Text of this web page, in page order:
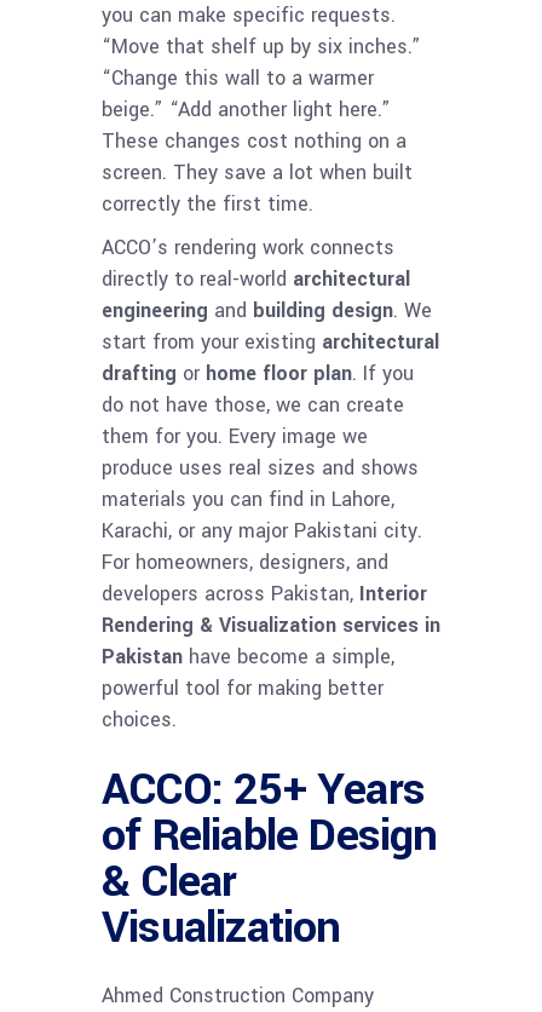
you can make specific requests.
“Move that shelf up by six inches.”
“Change this wall to a warmer
beige.” “Add another light here.”
These changes cost nothing on a
screen. They save a lot when built
correctly the first time.
ACCO’s rendering work connects
directly to real-world architectural
engineering and building design. We
start from your existing architectural
drafting or home floor plan. If you
do not have those, we can create
them for you. Every image we
produce uses real sizes and shows
materials you can find in Lahore,
Karachi, or any major Pakistani city.
For homeowners, designers, and
developers across Pakistan, Interior
Rendering & Visualization services in
Pakistan have become a simple,
powerful tool for making better
choices.
ACCO: 25+ Years
of Reliable Design
& Clear
Visualization
Ahmed Construction Company